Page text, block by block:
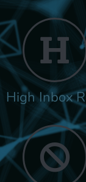
High Inbox